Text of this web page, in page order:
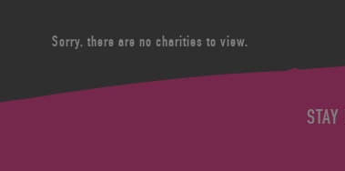
Sorry, there are no charities to view.